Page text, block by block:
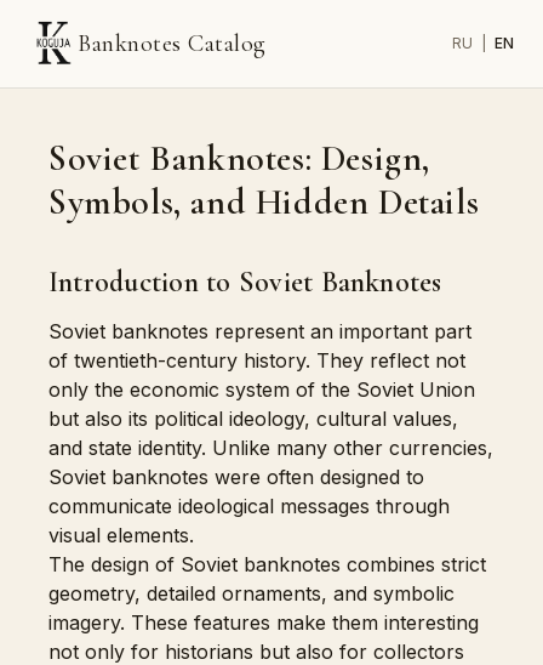
Banknotes Catalog RU EN
Soviet Banknotes: Design,
Symbols, and Hidden Details
Introduction to Soviet Banknotes
Soviet banknotes represent an important part
of twentieth-century history. They reflect not
only the economic system of the Soviet Union
but also its political ideology, cultural values,
and state identity. Unlike many other currencies,
Soviet banknotes were often designed to
communicate ideological messages through
visual elements.
The design of Soviet banknotes combines strict
geometry, detailed ornaments, and symbolic
imagery. These features make them interesting
not only for historians but also for collectors